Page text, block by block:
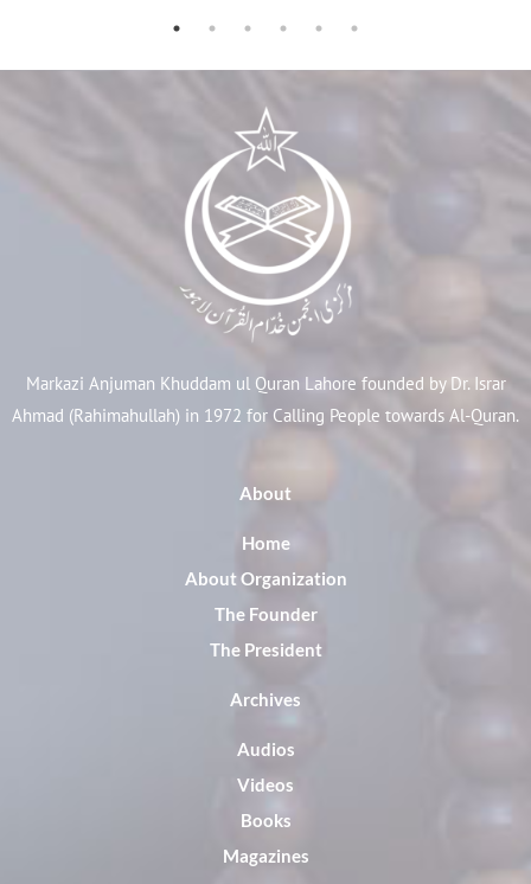
Markazi Anjuman Khuddam ul Quran Lahore founded by Dr. Israr
Ahmad (Rahimahullah) in 1972 for Calling People towards Al-Quran.
About
Home
About Organization
The Founder
The President
Archives
Audios
Videos
Books
Magazines